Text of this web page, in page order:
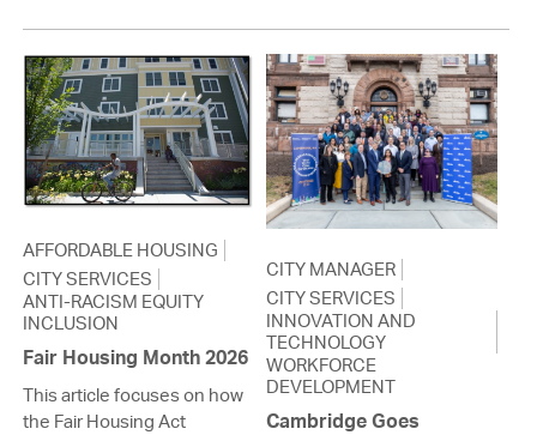
AFFORDABLE HOUSING
CITY SERVICES
ANTI-RACISM EQUITY
INCLUSION
Fair Housing Month 2026
This article focuses on how
the Fair Housing Act
CITY MANAGER
CITY SERVICES
INNOVATION AND
TECHNOLOGY
WORKFORCE
DEVELOPMENT
Cambridge Goes